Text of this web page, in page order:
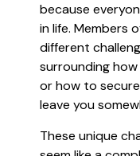
because
in life. Members
different
surrounding
or how to
leave you
These unique